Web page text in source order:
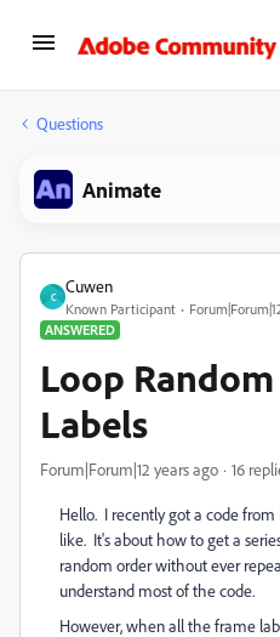
Questions
Animate
C
Cuwen
Known Participant
ANSWERED
Loop
Labels
Forum|Forum|12 years ago 16
Hello. I recently got a code
like. It's about how to get a
random order without ever
understand most of the code.
However, when all the frame